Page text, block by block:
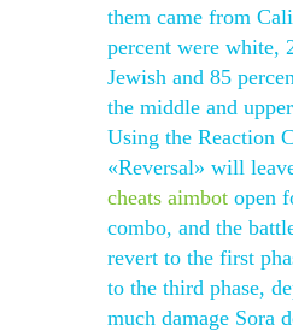
them came from
percent were white,
Jewish and 85
the middle and
Using the Reaction
«Reversal» will
cheats aimbot open
combo, and the
revert to the first
to the third phase,
much damage Sora